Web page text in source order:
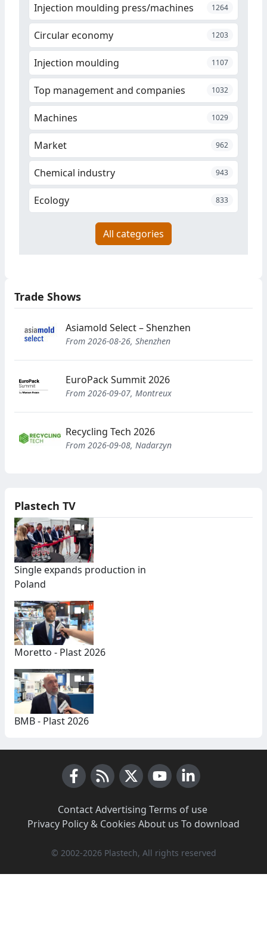
Injection moulding press/machines 1264
Circular economy 1203
Injection moulding 1107
Top management and companies 1032
Machines 1029
Market 962
Chemical industry 943
Ecology 833
All categories
Trade Shows
Asiamold Select – Shenzhen
From 2026-08-26, Shenzhen
EuroPack Summit 2026
From 2026-09-07, Montreux
Recycling Tech 2026
From 2026-09-08, Nadarzyn
Plastech TV
Single expands production in
Poland
Moretto - Plast 2026
BMB - Plast 2026
Contact·Advertising Terms of use·
Privacy Policy & Cookies About us To download
© 2002-2026 Plastech, All rights reserved